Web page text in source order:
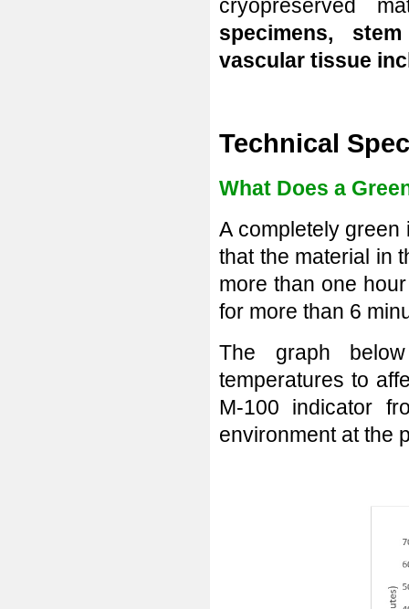
cryopreserved
specimens,
vascular tissue
Technical
What Does a
A completely
that the material in
more than one
for more than 6
The graph
temperatures to
M-100 indicator
environment at the